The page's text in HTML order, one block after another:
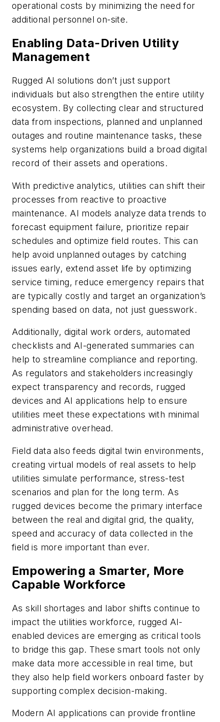
operational costs by minimizing the need for
additional personnel on-site.
Enabling Data-Driven Utility
Management
Rugged AI solutions don’t just support
individuals but also strengthen the entire utility
ecosystem. By collecting clear and structured
data from inspections, planned and unplanned
outages and routine maintenance tasks, these
systems help organizations build a broad digital
record of their assets and operations.
With predictive analytics, utilities can shift their
processes from reactive to proactive
maintenance. AI models analyze data trends to
forecast equipment failure, prioritize repair
schedules and optimize field routes. This can
help avoid unplanned outages by catching
issues early, extend asset life by optimizing
service timing, reduce emergency repairs that
are typically costly and target an organization’s
spending based on data, not just guesswork.
Additionally, digital work orders, automated
checklists and AI-generated summaries can
help to streamline compliance and reporting.
As regulators and stakeholders increasingly
expect transparency and records, rugged
devices and AI applications help to ensure
utilities meet these expectations with minimal
administrative overhead.
Field data also feeds digital twin environments,
creating virtual models of real assets to help
utilities simulate performance, stress-test
scenarios and plan for the long term. As
rugged devices become the primary interface
between the real and digital grid, the quality,
speed and accuracy of data collected in the
field is more important than ever.
Empowering a Smarter, More
Capable Workforce
As skill shortages and labor shifts continue to
impact the utilities workforce, rugged AI-
enabled devices are emerging as critical tools
to bridge this gap. These smart tools not only
make data more accessible in real time, but
they also help field workers onboard faster by
supporting complex decision-making.
Modern AI applications can provide frontline